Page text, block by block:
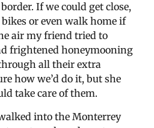
If we could get close,
or even walk home if
air my friend tried to
frightened honeymooning
all their extra
how we’d do it, but she
take care of them.
into the Monterrey